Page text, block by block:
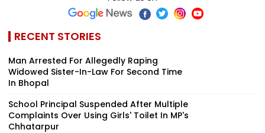
RECENT STORIES
Man Arrested For Allegedly Raping
Widowed Sister-In-Law For Second Time
In Bhopal
School Principal Suspended After Multiple
Complaints Over Using Girls' Toilet In MP's
Chhatarpur